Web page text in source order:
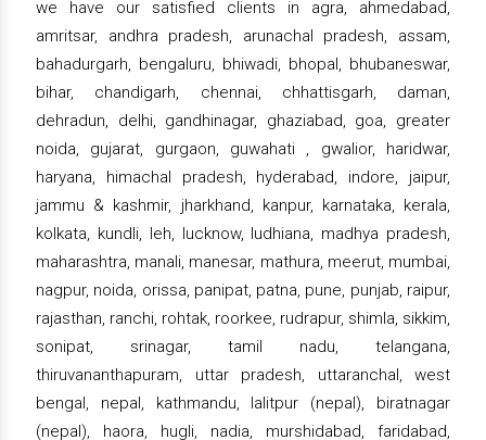
we have our satisfied clients in agra, ahmedabad,
amritsar, andhra pradesh, arunachal pradesh, assam,
bahadurgarh, bengaluru, bhiwadi, bhopal, bhubaneswar,
bihar, chandigarh, chennai, chhattisgarh, daman,
dehradun, delhi, gandhinagar, ghaziabad, goa, greater
noida, gujarat, gurgaon, guwahati , gwalior, haridwar,
haryana, himachal pradesh, hyderabad, indore, jaipur,
jammu & kashmir, jharkhand, kanpur, karnataka, kerala,
kolkata, kundli, leh, lucknow, ludhiana, madhya pradesh,
maharashtra, manali, manesar, mathura, meerut, mumbai,
nagpur, noida, orissa, panipat, patna, pune, punjab, raipur,
rajasthan, ranchi, rohtak, roorkee, rudrapur, shimla, sikkim,
sonipat, srinagar, tamil nadu, telangana,
thiruvananthapuram, uttar pradesh, uttaranchal, west
bengal, nepal, kathmandu, lalitpur (nepal), biratnagar
(nepal), haora, hugli, nadia, murshidabad, faridabad,